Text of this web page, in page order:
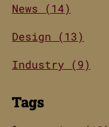
News (14)
Design (13)
Industry (9)
Tags